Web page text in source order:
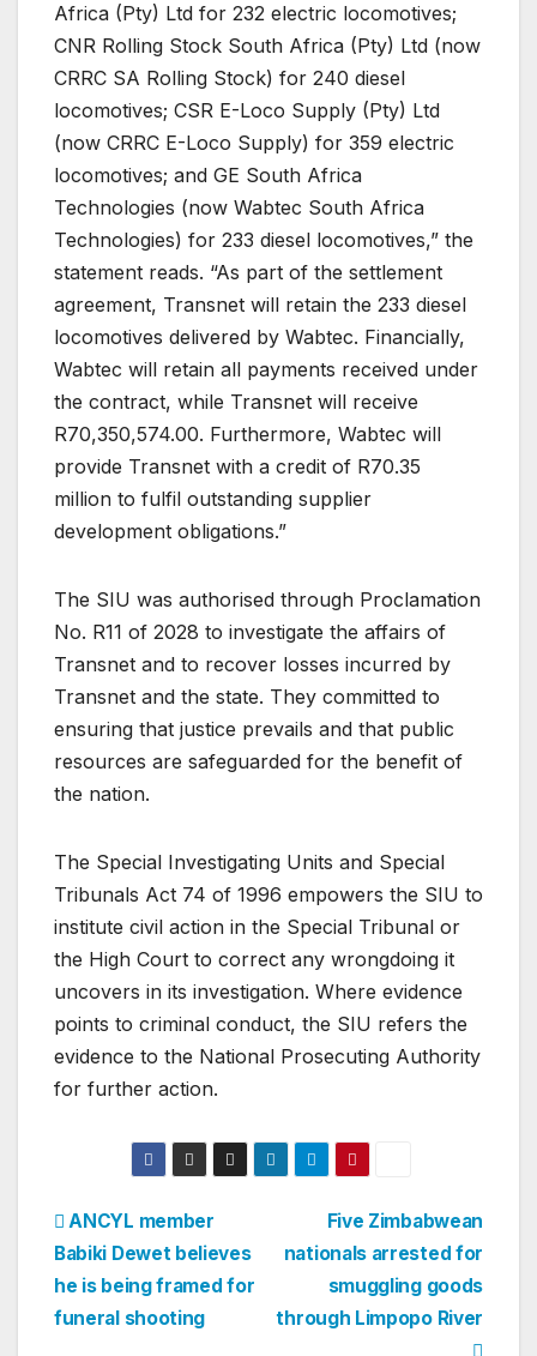
Africa (Pty) Ltd for 232 electric locomotives;
CNR Rolling Stock South Africa (Pty) Ltd (now
CRRC SA Rolling Stock) for 240 diesel
locomotives; CSR E-Loco Supply (Pty) Ltd
(now CRRC E-Loco Supply) for 359 electric
locomotives; and GE South Africa
Technologies (now Wabtec South Africa
Technologies) for 233 diesel locomotives,” the
statement reads. “As part of the settlement
agreement, Transnet will retain the 233 diesel
locomotives delivered by Wabtec. Financially,
Wabtec will retain all payments received under
the contract, while Transnet will receive
R70,350,574.00. Furthermore, Wabtec will
provide Transnet with a credit of R70.35
million to fulfil outstanding supplier
development obligations.”
The SIU was authorised through Proclamation
No. R11 of 2028 to investigate the affairs of
Transnet and to recover losses incurred by
Transnet and the state. They committed to
ensuring that justice prevails and that public
resources are safeguarded for the benefit of
the nation.
The Special Investigating Units and Special
Tribunals Act 74 of 1996 empowers the SIU to
institute civil action in the Special Tribunal or
the High Court to correct any wrongdoing it
uncovers in its investigation. Where evidence
points to criminal conduct, the SIU refers the
evidence to the National Prosecuting Authority
for further action.
Post
navigation
Five Zimbabwean
nationals arrested for
smuggling goods
through Limpopo River
ANCYL member
Babiki Dewet believes
he is being framed for
funeral shooting